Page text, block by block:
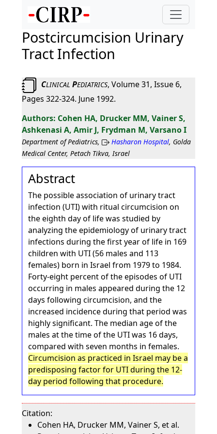
Postcircumcision Urinary
Tract Infection
CLINICAL PEDIATRICS, Volume 31, Issue 6,
Pages 322-324. June 1992.
Cohen HA, Drucker MM, Vainer S,
Ashkenasi A, Amir J, Frydman M, Varsano I
Department of Pediatrics, Hasharon Hospital, Golda
Medical Center, Petach Tikva, Israel
Abstract
The possible association of urinary tract
infection (UTI) with ritual circumcision on
the eighth day of life was studied by
analyzing the epidemiology of urinary tract
infections during the first year of life in 169
children with UTI (56 males and 113
females) born in Israel from 1979 to 1984.
Forty-eight percent of the episodes of UTI
occurring in males appeared during the 12
days following circumcision, and the
increased incidence during that period was
highly significant. The median age of the
males at the time of the UTI was 16 days,
compared with seven months in females.
Circumcision as practiced in Israel may be a
predisposing factor for UTI during the 12-
day period following that procedure.
Citation:
Cohen HA, Drucker MM, Vainer S, et al.